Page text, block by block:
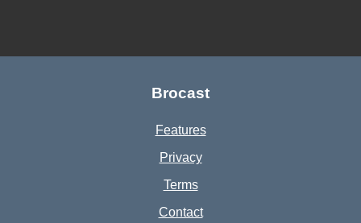
Brocast
Features
Privacy
Terms
Contact